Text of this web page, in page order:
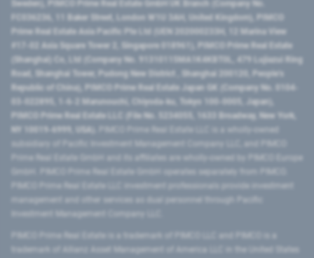
Sweden), PIMCO Prime Real Estate GmbH UK Branch (Company No.
FC036236, 11 Baker Street, London W1U 3AH, United Kingdom), PIMCO
Prime Real Estate Asia Pacific Pte Ltd (UEN 202000233H, 12 Marina View
#17-02 Asia Square Tower 2, Singapore 018961), PIMCO Prime Real Estate
(Shanghai) Co, Ltd (Company No. 91310115MA1K4KBT0L, 479 Lujiazui Ring
Road​, Shanghai Tower, Pudong New District ​, Shanghai 200120​, People’s
Republic of China​), PIMCO Prime Real Estate Japan GK (Company No. 0104-
03-022895, 1-6-2 Marunouchi, Chiyoda-ku, Tokyo 100-0005, Japan),
PIMCO Prime Real Estate LLC (File No. 5234055, 1633 Broadway, New York,